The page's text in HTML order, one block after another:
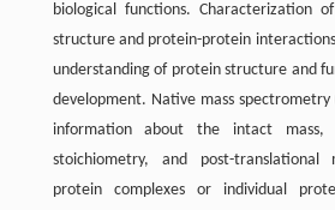
biological functions. Characterization
structure and protein-protein
understanding of protein structure and
development. Native mass spectrometry
information about the intact mass,
stoichiometry, and post-
protein complexes or individual